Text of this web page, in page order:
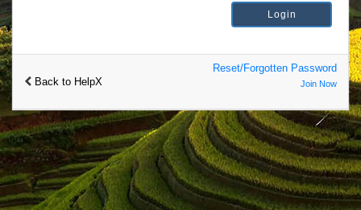
Back to HelpX
Reset/Forgotten Password
Join Now